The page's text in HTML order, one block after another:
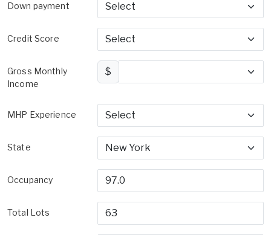
Down payment
Credit Score
Gross Monthly
Income
$
MHP Experience
State
Occupancy
Total Lots